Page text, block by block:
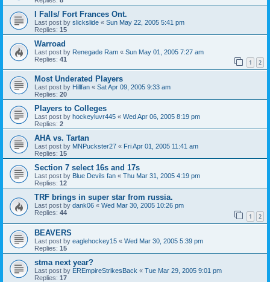
I Falls/ Fort Frances Ont.
Last post by slickslide « Sun May 22, 2005 5:41 pm
Replies: 15
Warroad
Last post by Renegade Ram « Sun May 01, 2005 7:27 am
Replies: 41 1 2
Most Underated Players
Last post by Hillfan « Sat Apr 09, 2005 9:33 am
Replies: 20
Players to Colleges
Last post by hockeyluvr445 « Wed Apr 06, 2005 8:19 pm
Replies: 2
AHA vs. Tartan
Last post by MNPuckster27 « Fri Apr 01, 2005 11:41 am
Replies: 15
Section 7 select 16s and 17s
Last post by Blue Devils fan « Thu Mar 31, 2005 4:19 pm
Replies: 12
TRF brings in super star from russia.
Last post by dank06 « Wed Mar 30, 2005 10:26 pm
Replies: 44 1 2
BEAVERS
Last post by eaglehockey15 « Wed Mar 30, 2005 5:39 pm
Replies: 15
stma next year?
Last post by EREmpireStrikesBack « Tue Mar 29, 2005 9:01 pm
Replies: 17